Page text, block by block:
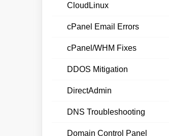
CloudLinux
cPanel Email Errors
cPanel/WHM Fixes
DDOS Mitigation
DirectAdmin
DNS Troubleshooting
Domain Control Panel